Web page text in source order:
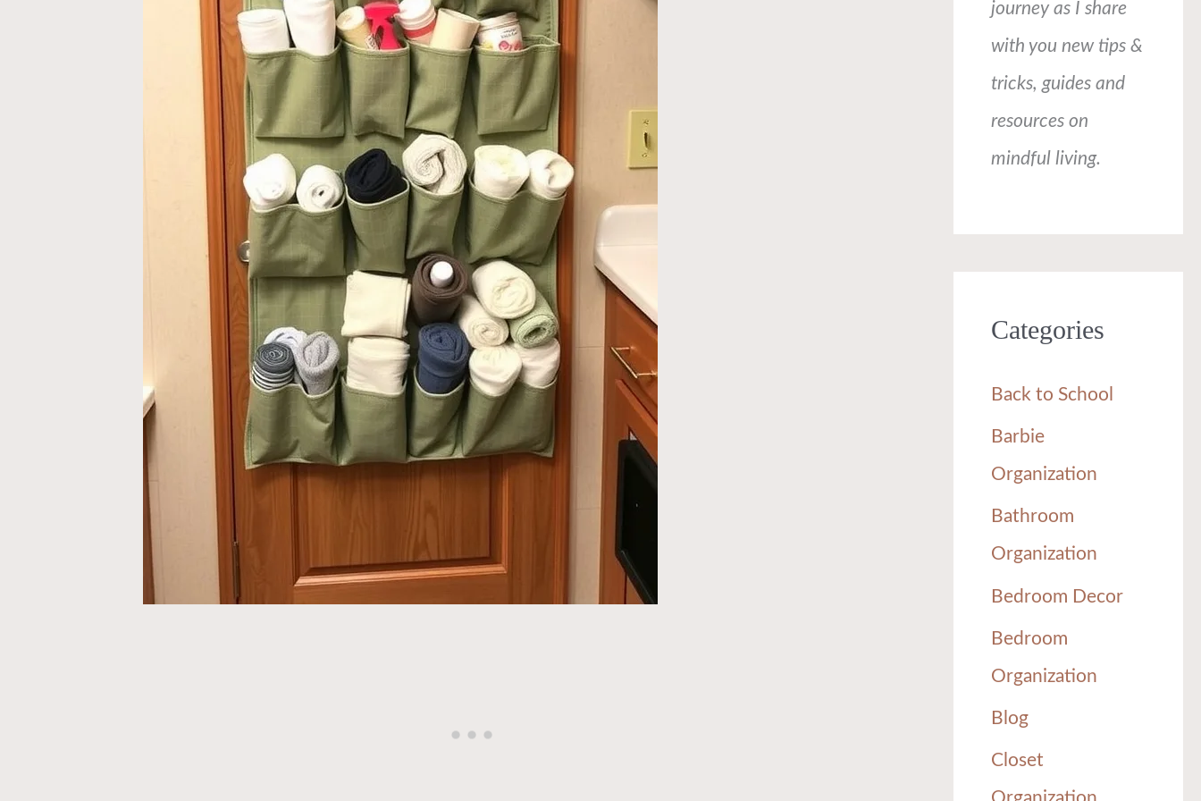
journey as I share
with you new tips &
tricks, guides and
resources on
mindful living.
Categories
Back to School
Barbie
Organization
Bathroom
Organization
Bedroom Decor
Bedroom
Organization
Blog
Closet